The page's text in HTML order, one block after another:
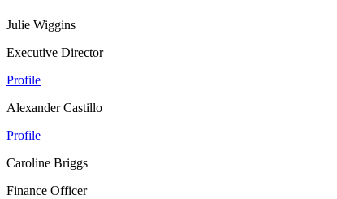
Julie Wiggins
Executive Director
Profile
Alexander Castillo
Profile
Caroline Briggs
Finance Officer